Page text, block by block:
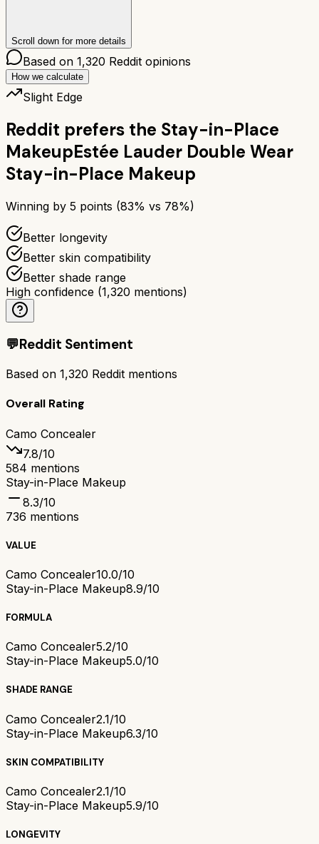
Scroll down for more details
Based on 1,320 Reddit opinions
How we calculate
Slight Edge
Reddit prefers the Stay-in-Place
MakeupEstée Lauder Double Wear
Stay-in-Place Makeup
Winning by 5 points (83% vs 78%)
Better longevity
Better skin compatibility
Better shade range
High confidence (1,320 mentions)
💬Reddit Sentiment
Based on 1,320 Reddit mentions
Overall Rating
Camo Concealer
7.8/10
584 mentions
Stay-in-Place Makeup
8.3/10
736 mentions
VALUE
Camo Concealer10.0/10
Stay-in-Place Makeup8.9/10
FORMULA
Camo Concealer5.2/10
Stay-in-Place Makeup5.0/10
SHADE RANGE
Camo Concealer2.1/10
Stay-in-Place Makeup6.3/10
SKIN COMPATIBILITY
Camo Concealer2.1/10
Stay-in-Place Makeup5.9/10
LONGEVITY